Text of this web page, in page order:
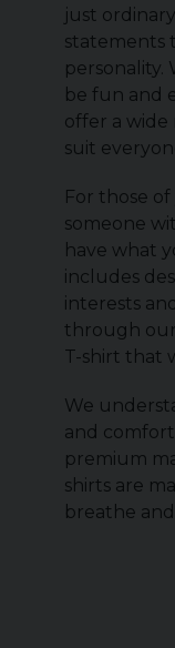
just
statements
personality.
be fun and
offer a wide
suit
For those
someone
have what
includes
interests
through
T-shirt that
We
and
premium
shirts are
breathe